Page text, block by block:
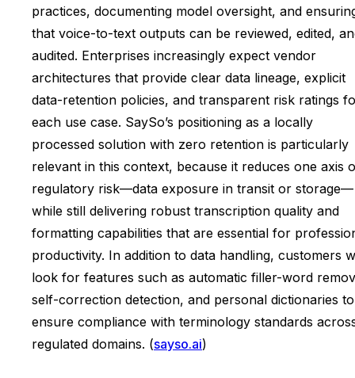
practices, documenting model oversight, and
that voice-to-text outputs can be reviewed, edited,
audited. Enterprises increasingly expect vendor
architectures that provide clear data lineage, explicit
data-retention policies, and transparent risk ratings
each use case. SaySo’s positioning as a locally
processed solution with zero retention is particularly
relevant in this context, because it reduces one axis
regulatory risk—data exposure in transit or storage—
while still delivering robust transcription quality and
formatting capabilities that are essential for
productivity. In addition to data handling, customers
look for features such as automatic filler-word
self-correction detection, and personal dictionaries to
ensure compliance with terminology standards
regulated domains. (sayso.ai)